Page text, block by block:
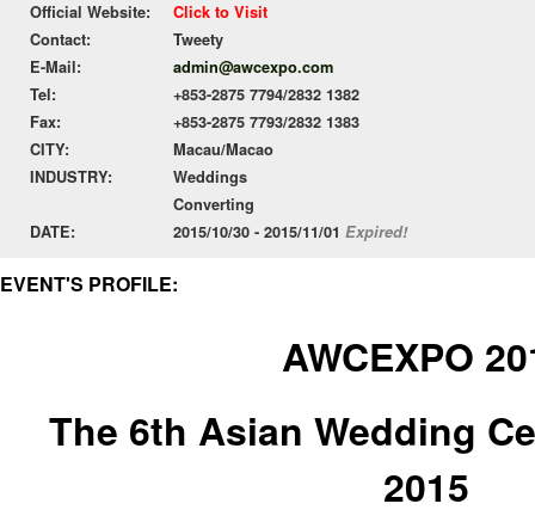
Official Website:
Click to Visit
Contact:
Tweety
E-Mail:
admin@awcexpo.com
Tel:
+853-2875 7794/2832 1382
Fax:
+853-2875 7793/2832 1383
CITY:
Macau/Macao
INDUSTRY:
Weddings
Converting
DATE:
2015/10/30 - 2015/11/01 Expired!
EVENT'S PROFILE:
AWCEXPO
The 6th Asian Wedding
2015